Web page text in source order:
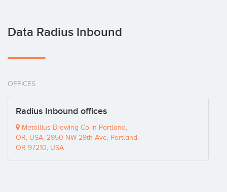
Data Radius Inbound
OFFICES
Radius Inbound offices
Metollius Brewing Co in Portland,
OR, USA, 2950 NW 29th Ave, Portland,
OR 97210, USA